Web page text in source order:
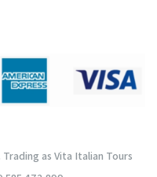
as Vita Italian Tours